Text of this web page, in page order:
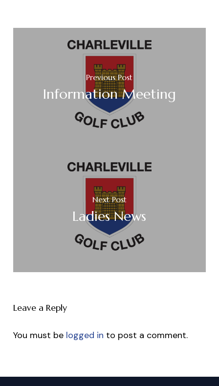
Previous Post
Information Meeting
Next Post
Ladies News
Leave a Reply
You must be logged in to post a comment.